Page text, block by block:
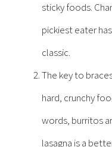
sticky foods.
pickiest eater
classic.
The key to
hard, crunchy
words, burritos
lasagna is a